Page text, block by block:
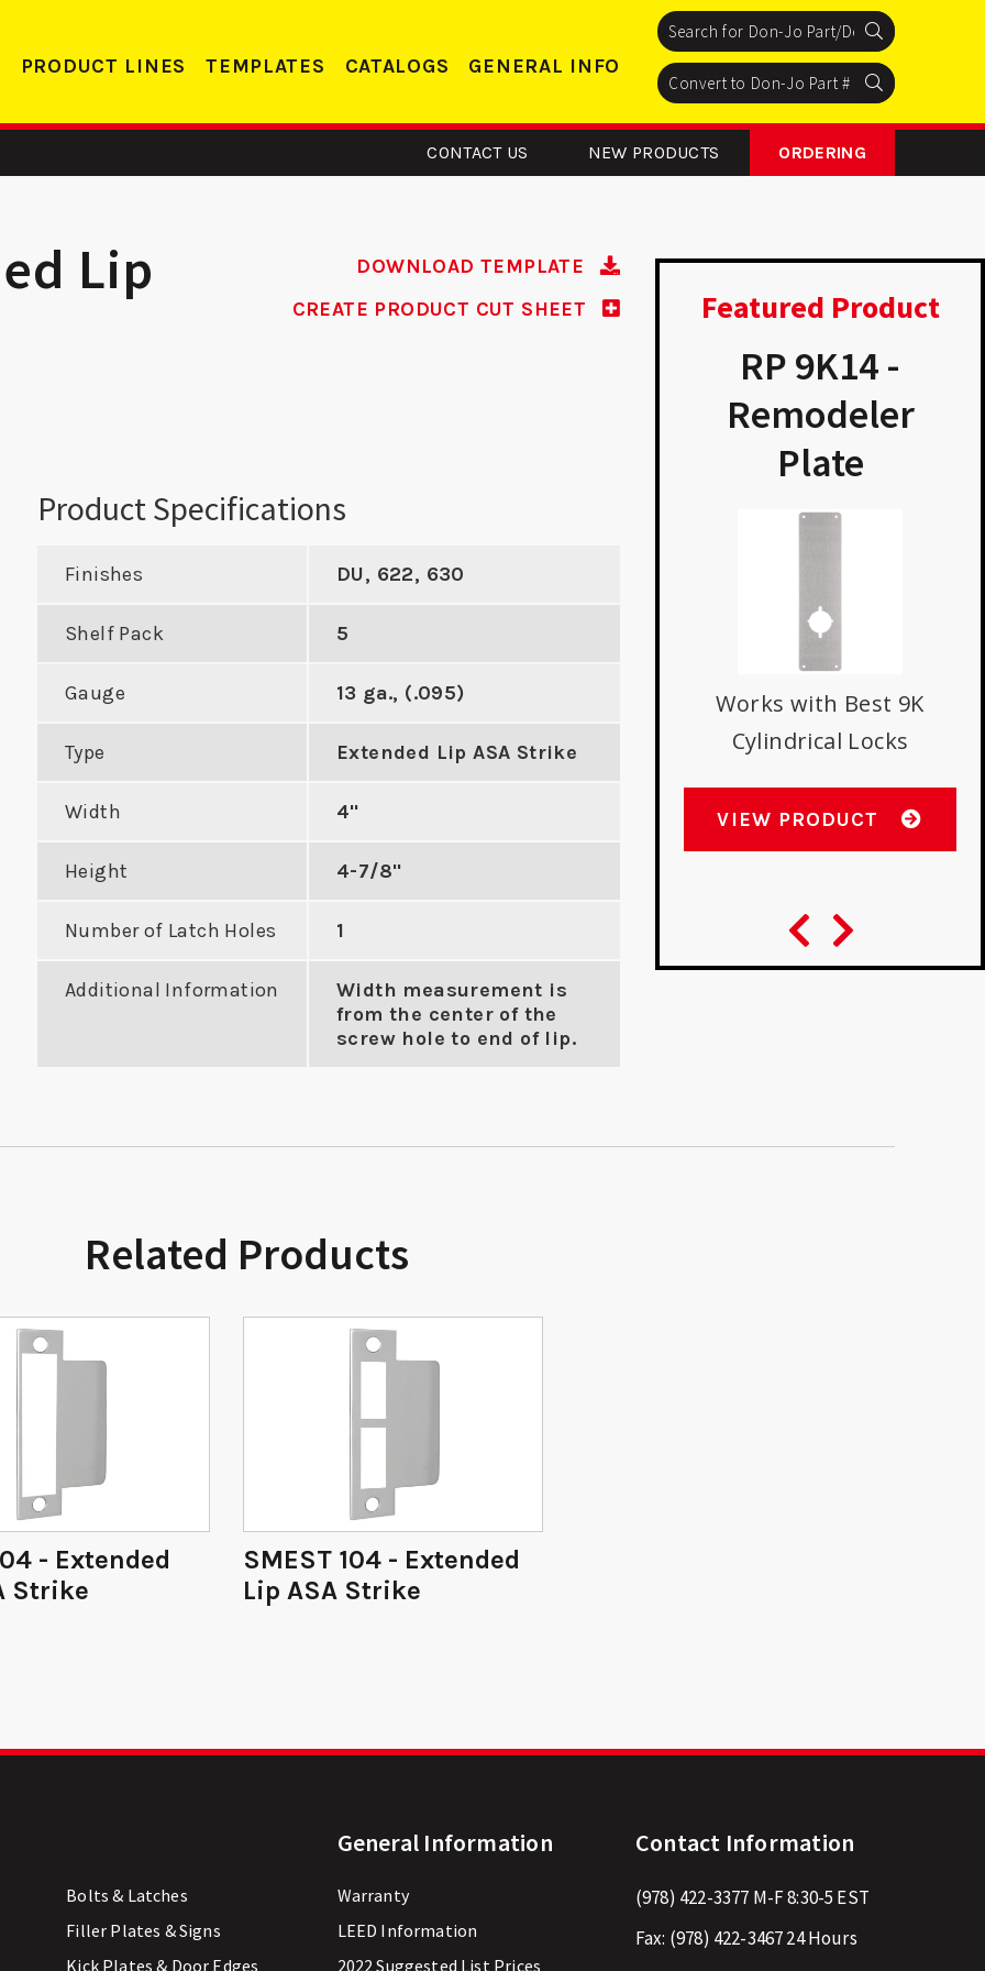
PRODUCT LINES TEMPLATES CATALOGS GENERAL INFO
CONTACT US NEW PRODUCTS ORDERING
Search
Search Search
Search
Search Search
Featured Product
with 3-
Edge Reinforcer with 5-
For Converting Mortise
to Cylindrical on 1-3/8"
RP 9K14 -
Remodeler
Plate
Works with Best 9K
Cylindrical Locks
VIEW PRODUCT
Lip
DOWNLOAD TEMPLATE
CREATE PRODUCT CUT SHEET
Product Specifications
Finishes DU, 622, 630
Shelf Pack 5
Gauge 13 ga., (.095)
Type Extended Lip ASA Strike
Width 4"
Height 4-7/8"
Number of Latch Holes 1
Additional Information
Width measurement is
from the center of the
screw hole to end of lip.
Related Products
- Extended
Strike
SMEST 104 - Extended
Lip ASA Strike
Bolts & Latches
Filler Plates & Signs
Kick Plates & Door Edges
General Information
Warranty
LEED Information
2022 Suggested List Prices
Contact Information
(978) 422-3377 M-F 8:30-5 EST
Fax: (978) 422-346724 Hours